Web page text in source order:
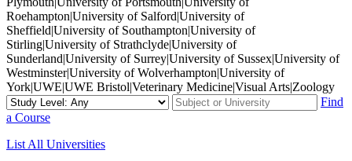
Roehampton|University of Salford|University of
Sheffield|University of Southampton|University of
Stirling|University of Strathclyde|University of
Sunderland|University of Surrey|University of Sussex|University of
Westminster|University of Wolverhampton|University of
York|UWE|UWE Bristol|Veterinary Medicine|Visual Arts|Zoology
Find
a Course
List All Universities